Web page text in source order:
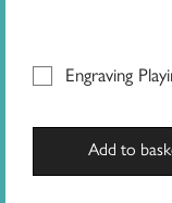
Engraving
Add to